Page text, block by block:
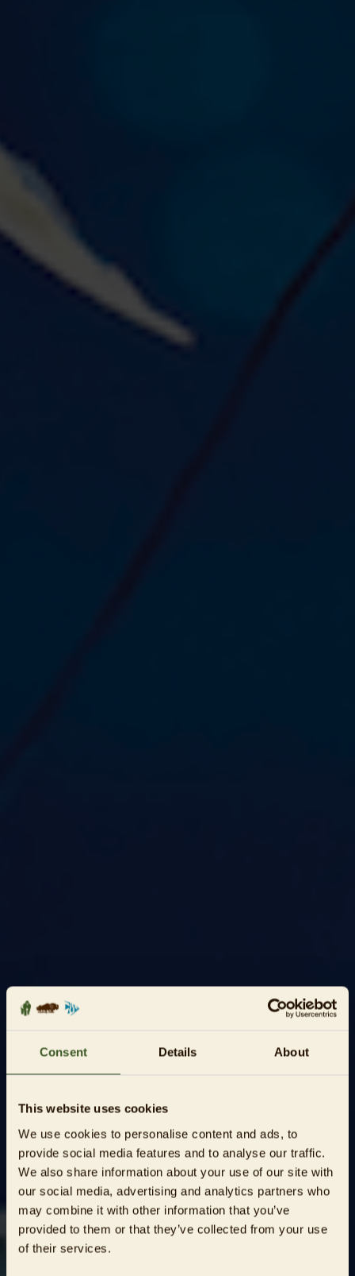
Consent Details About
This website uses cookies
We use cookies to personalise content and ads, to
provide social media features and to analyse our traffic.
We also share information about your use of our site with
our social media, advertising and analytics partners who
may combine it with other information that you’ve
provided to them or that they’ve collected from your use
of their services.